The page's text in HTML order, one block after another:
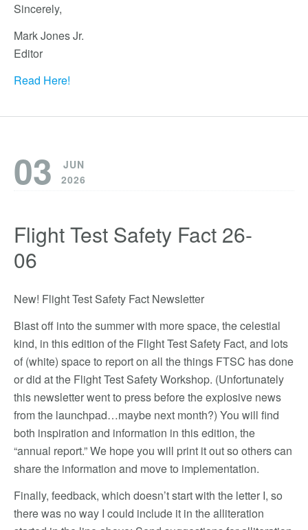
Sincerely,
Mark Jones Jr.
Editor
Read Here!
03
JUN
2026
Flight Test Safety Fact 26-
06
New! Flight Test Safety Fact Newsletter
Blast off into the summer with more space, the celestial
kind, in this edition of the Flight Test Safety Fact, and lots
of (white) space to report on all the things FTSC has done
or did at the Flight Test Safety Workshop. (Unfortunately
this newsletter went to press before the explosive news
from the launchpad…maybe next month?) You will find
both inspiration and information in this edition, the
“annual report.” We hope you will print it out so others can
share the information and move to implementation.
Finally, feedback, which doesn’t start with the letter I, so
there was no way I could include it in the alliteration